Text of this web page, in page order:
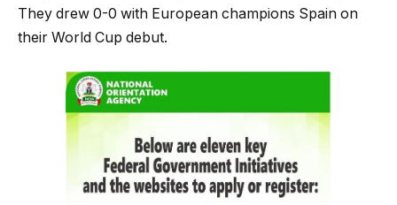
They drew 0-0 with European champions Spain on
their World Cup debut.